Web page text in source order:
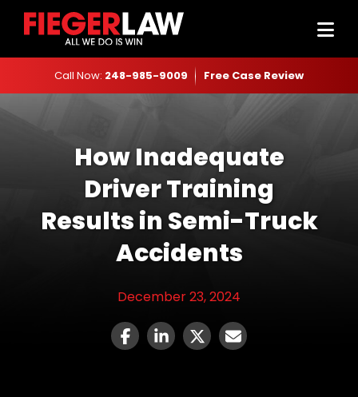
Call Now: 248-985-9009 Free Case Review
How Inadequate
Driver Training
Results in Semi-Truck
Accidents
December 23, 2024